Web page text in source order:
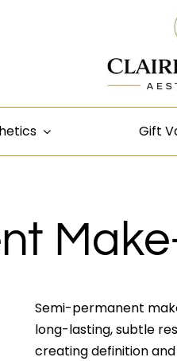
Gift
Semi-permanent
long-lasting, subtle
creating definition